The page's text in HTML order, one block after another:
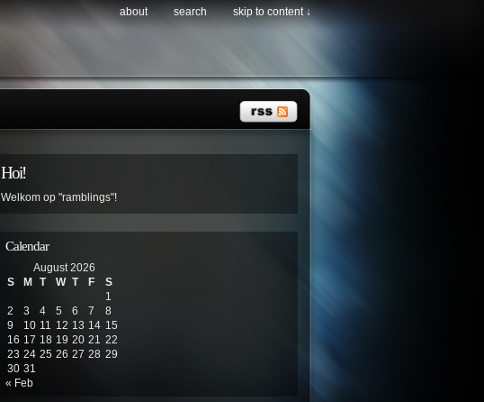
about search skip to content ↓
Hoi!
Welkom op "ramblings"!
Calendar
August 2026
S
M T W T F
S
1
2
3 4 5 6 7
8
9
10 11 12 13 14 15
16 17 18 19 20 21 22
23 24 25 26 27 28 29
30 31
« Feb